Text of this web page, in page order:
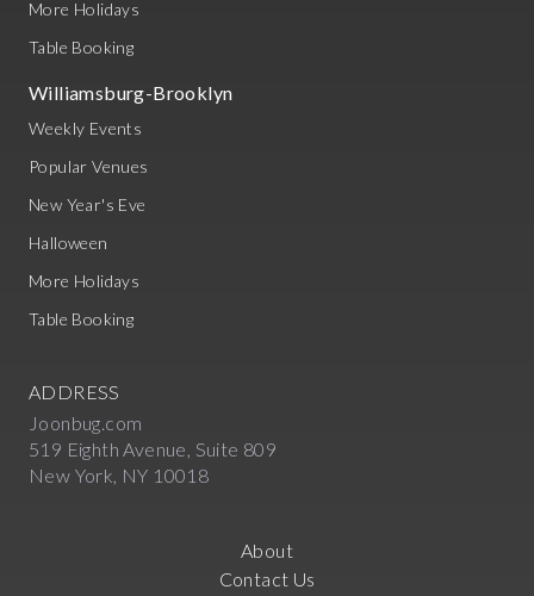
More Holidays
Table Booking
Williamsburg-Brooklyn
Weekly Events
Popular Venues
New Year's Eve
Halloween
More Holidays
Table Booking
ADDRESS
Joonbug.com
519 Eighth Avenue, Suite 809
New York, NY 10018
About
Contact Us